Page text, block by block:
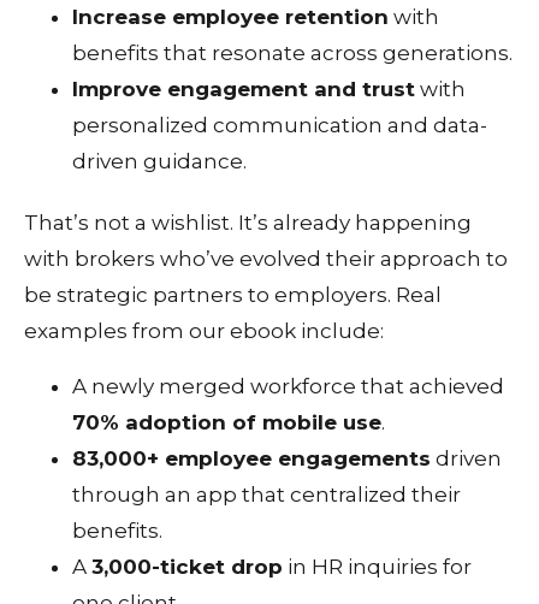
Increase employee retention with
benefits that resonate across generations.
Improve engagement and trust with
personalized communication and data-
driven guidance.
That’s not a wishlist. It’s already happening
with brokers who’ve evolved their approach to
be strategic partners to employers. Real
examples from our ebook include:
A newly merged workforce that achieved
70% adoption of mobile use.
83,000+ employee engagements driven
through an app that centralized their
benefits.
A 3,000-ticket drop in HR inquiries for